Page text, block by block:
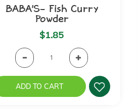
BABA'S- Fish Curry
Powder
$1.85
ADD TO CART